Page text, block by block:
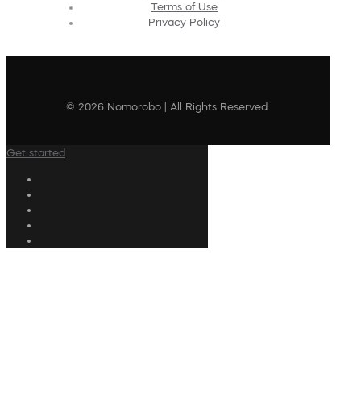
Terms of Use
Privacy Policy
© 2026 Nomorobo | All Rights Reserved
Get started